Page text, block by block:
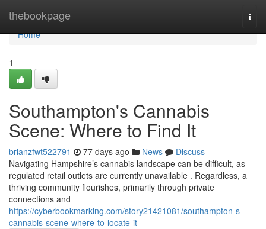
thebookpage
Home
Home
1
Southampton's Cannabis
Scene: Where to Find It
brianzfwt522791 77 days ago News
Discuss
Navigating Hampshire’s cannabis landscape can be difficult, as
regulated retail outlets are currently unavailable . Regardless, a
thriving community flourishes, primarily through private
connections and
https://cyberbookmarking.com/story21421081/southampton-s-
cannabis-scene-where-to-locate-it